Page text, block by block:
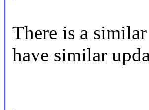
There is a
have similar